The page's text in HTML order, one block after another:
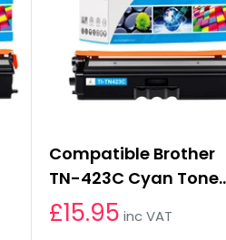
Compatible Brother
TN-423C Cyan Toner
Cartridge
£15.95 inc VAT